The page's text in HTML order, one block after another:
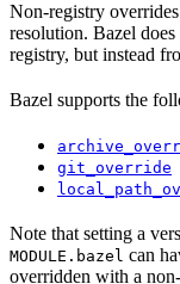
Non-registry
resolution. Bazel does
registry, but instead
Bazel supports the
git_override
Note that setting a
MODULE.bazel can
overridden with a